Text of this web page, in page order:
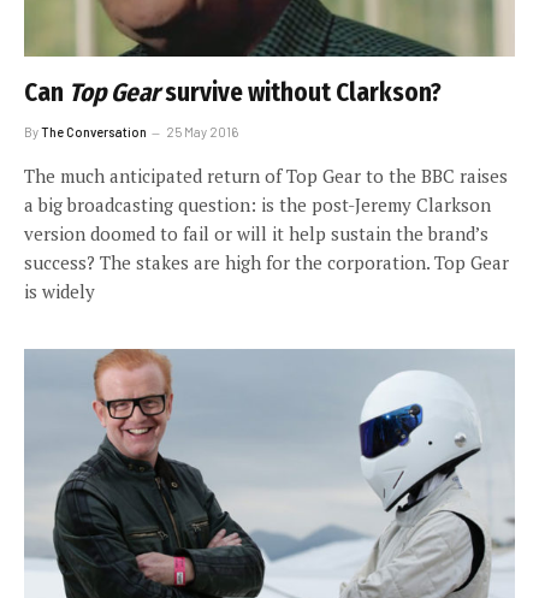
Can Top Gearsurvive without Clarkson?
ByThe Conversation 25 May 2016
The much anticipated return of Top Gear to the BBC raises
a big broadcasting question: is the post-Jeremy Clarkson
version doomed to fail or will it help sustain the brand’s
success? The stakes are high for the corporation. Top Gear
is widely